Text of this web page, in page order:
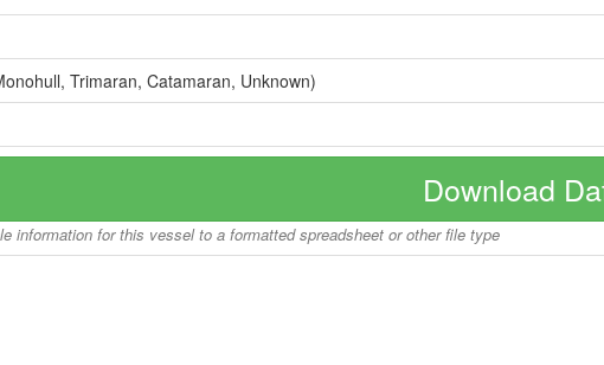
Trimaran, Catamaran, Unknown)
Download
information for this vessel to a formatted spreadsheet or other file type